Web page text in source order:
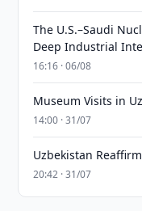
The U.S.–Saudi
Deep Industrial
16:16 · 06/08
Museum Visits in
14:00 · 31/07
Uzbekistan
20:42 · 31/07